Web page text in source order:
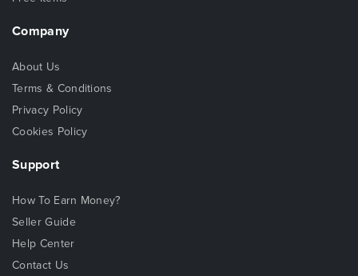
Company
About Us
Terms & Conditions
Privacy Policy
Cookies Policy
Support
How To Earn Money?
Seller Guide
Help Center
Contact Us